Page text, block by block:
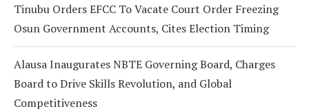
Tinubu Orders EFCC To Vacate Court Order Freezing
Osun Government Accounts, Cites Election Timing
Alausa Inaugurates NBTE Governing Board, Charges
Board to Drive Skills Revolution, and Global
Competitiveness